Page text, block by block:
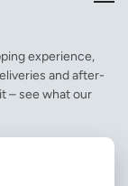
experience,
and after-
– see what our